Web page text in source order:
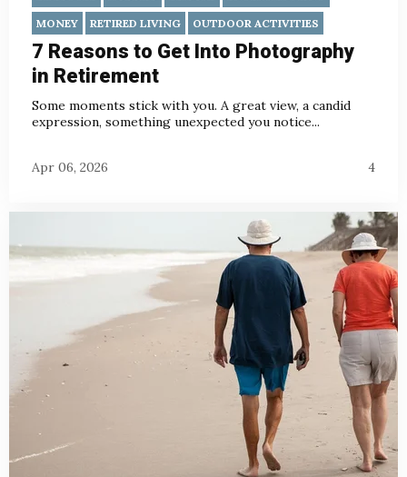
MONEY
RETIRED LIVING OUTDOOR ACTIVITIES
7 Reasons to Get Into Photography
in Retirement
Some moments stick with you. A great view, a candid
expression, something unexpected you notice...
Apr 06, 2026 4